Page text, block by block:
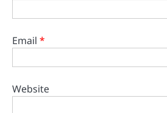
Email *
Website